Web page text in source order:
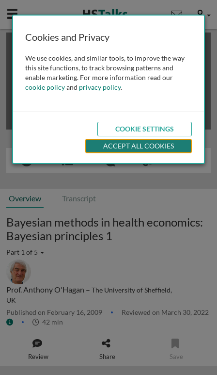
Mobile User
This is a limited length demo talk; you may
review methods of
obtaining more access
Overview Transcript
Bayesian methods in health economics:
Bayesian principles 1
Part 1 of 5
Prof. Anthony O'Hagan – The University of Sheffield,
UK
Published on February 16, 2009
Reviewed on March 30, 2022
42 min
Review Share Save
Cookies and Privacy
We use cookies, and similar tools, to improve the way
this site functions, to track browsing patterns and
enable marketing. For more information read our
cookie policyand privacy policy.
COOKIE SETTINGS
ACCEPT ALL COOKIES